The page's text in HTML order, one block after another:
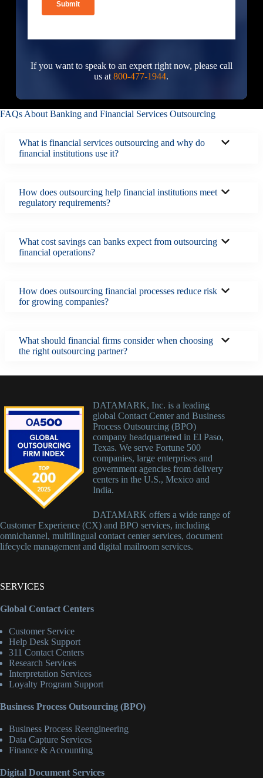
If you want to speak to an expert right now, please call
us at800-477-1944.
FAQs About Banking and Financial Services Outsourcing
What is financial services outsourcing and why do
financial institutions use it?
How does outsourcing help financial institutions meet
regulatory requirements?
What cost savings can banks expect from outsourcing
financial operations?
How does outsourcing financial processes reduce risk
for growing companies?
What should financial firms consider when choosing
the right outsourcing partner?
DATAMARK, Inc. is a leading
global Contact Center and Business
Process Outsourcing (BPO)
company headquartered in El Paso,
Texas. We serve Fortune 500
companies, large enterprises and
government agencies from delivery
centers in the U.S., Mexico and
India.
DATAMARK offers a wide range of
Customer Experience (CX) and BPO services, including
omnichannel, multilingual contact center services, document
lifecycle management and digital mailroom services.
SERVICES
Global Contact Centers
Customer Service
Help Desk Support
311 Contact Centers
Research Services
Interpretation Services
Loyalty Program Support
Business Process Outsourcing (BPO)
Business Process Reengineering
Data Capture Services
Finance & Accounting
Digital Document Services